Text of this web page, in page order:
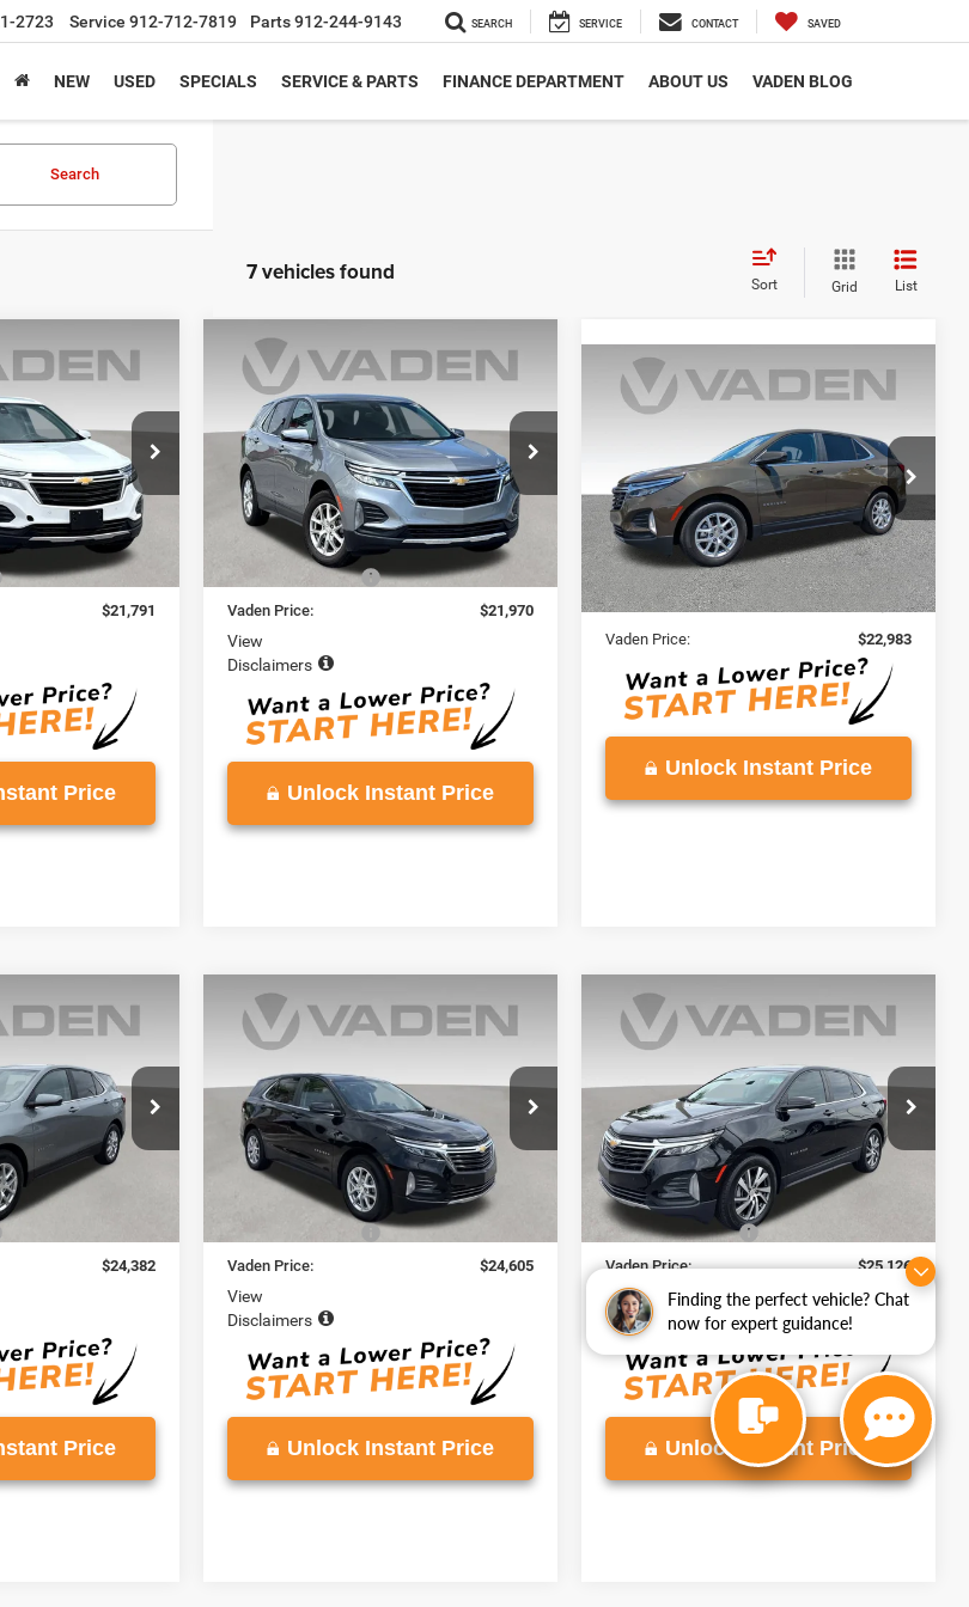
Finding the perfect vehicle? Chat
now for expert guidance!
2723 Service 912-712-7819 Parts912-244-9143 SEARCH SERVICE CONTACT SAVED
NEW USED SPECIALS SERVICE & PARTS FINANCE DEPARTMENT ABOUT US VADEN BLOG
Search
7 vehicles found Sort Grid List
Stock:
RS240698
Ext. Int.
$20,792
$21,791
Price
2024Chevrolet Equinox
VIN:3GNAXKEG6RL318178Stock:RL318178
Model:1XR26
56,934 mi Ext. Int.
$21,970
VADEN PRICE
Less
Retail Price
$20,971
Documentation Fee
Vaden Price:
$21,970
View
Disclaimers
Unlock Instant Price
Compare Vehicle
2024 Chevrolet Equinox
VIN:3GNAXKEG2RL183703Stock:RL183703
Model:1XR26
59,422 mi Ext. Int.
$22,983
Less
Retail Price:
$21,984
Doc Fee:
+$999
Vaden Price:
$22,983
Unlock Instant Price
Compare Vehicle
Stock:RS118076
Ext.
$24,382
Price
2024Chevrolet Equinox
VIN:3GNAXKEG6RL196776Stock:
Model:1XR26
38,087 mi Ext.
$24,605
Less
Retail Price
$23,606
Vaden Price:
$24,605
View
Disclaimers
Unlock Instant Price
Compare Vehicle
2024Chevrolet Equinox
3GNAXKEG0RL169895Stock:RL169895
Model:1XR26
41,402 mi Ext.
$25,126
Less
Retail Price
Documentation Fee
Vaden Price:
$25,126
View
Disclaimers
Unlock Instant Price
Compare Vehicle